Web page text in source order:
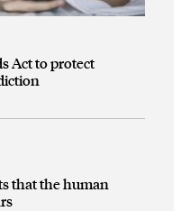
Act to protect
that the human